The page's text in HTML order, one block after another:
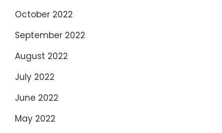
October 2022
September 2022
August 2022
July 2022
June 2022
May 2022